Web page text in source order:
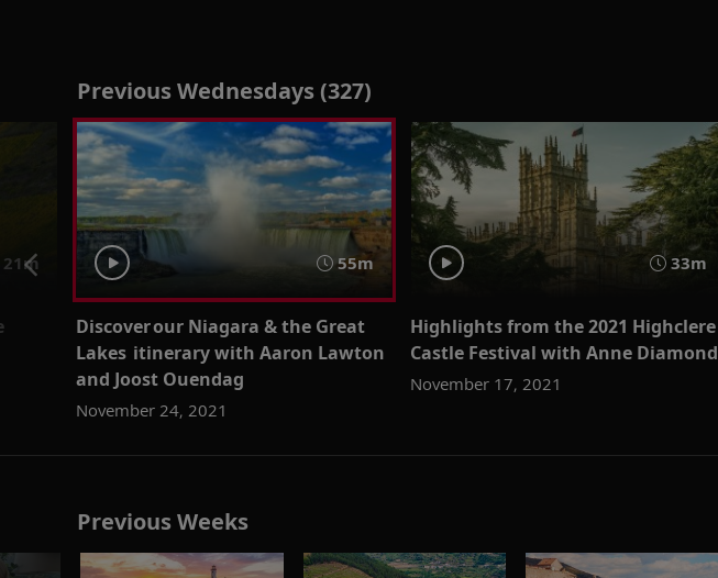
Previous Wednesdays (327)
21m 55m
Discover our Niagara & the Great
Lakes itinerary with Aaron Lawton
and Joost Ouendag
November 24, 2021
33m
Highlights from the 2021 Highclere
Castle Festival with Anne Diamond
November 17, 2021
Previous Weeks